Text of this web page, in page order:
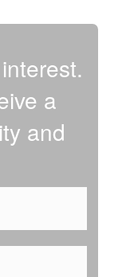
a
and